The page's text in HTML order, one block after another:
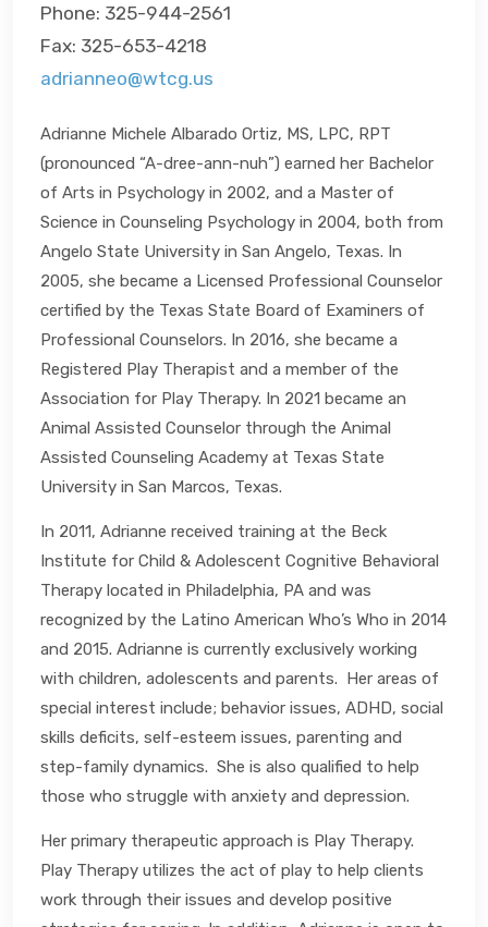
Phone: 325-944-2561
Fax: 325-653-4218
adrianneo@wtcg.us
Adrianne Michele Albarado Ortiz, MS, LPC, RPT
(pronounced “A-dree-ann-nuh”) earned her Bachelor
of Arts in Psychology in 2002, and a Master of
Science in Counseling Psychology in 2004, both from
Angelo State University in San Angelo, Texas. In
2005, she became a Licensed Professional Counselor
certified by the Texas State Board of Examiners of
Professional Counselors. In 2016, she became a
Registered Play Therapist and a member of the
Association for Play Therapy. In 2021 became an
Animal Assisted Counselor through the Animal
Assisted Counseling Academy at Texas State
University in San Marcos, Texas.
In 2011, Adrianne received training at the Beck
Institute for Child & Adolescent Cognitive Behavioral
Therapy located in Philadelphia, PA and was
recognized by the Latino American Who’s Who in 2014
and 2015. Adrianne is currently exclusively working
with children, adolescents and parents. Her areas of
special interest include; behavior issues, ADHD, social
skills deficits, self-esteem issues, parenting and
step-family dynamics. She is also qualified to help
those who struggle with anxiety and depression.
Her primary therapeutic approach is Play Therapy.
Play Therapy utilizes the act of play to help clients
work through their issues and develop positive